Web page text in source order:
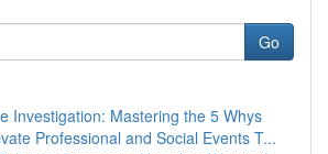
Go
Investigation: Mastering the 5 Whys
Professional and Social Events T...